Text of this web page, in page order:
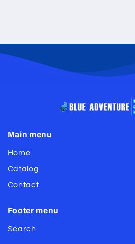
Main menu
Home
Catalog
Contact
Footer menu
Search